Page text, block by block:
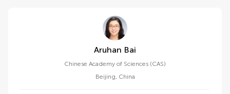
Aruhan Bai
Chinese Academy of Sciences (CAS)
Beijing, China